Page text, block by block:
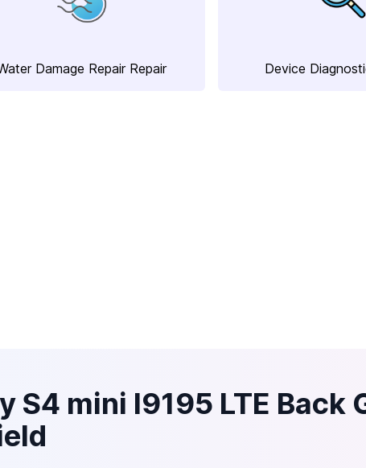
Damage Repair Repair Device
S4 mini I9195 LTE Back